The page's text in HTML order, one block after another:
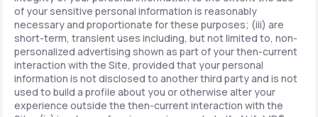
of your sensitive personal information is reasonably
necessary and proportionate for these purposes; (iii) are
short-term, transient uses including, but not limited to, non-
personalized advertising shown as part of your then-current
interaction with the Site, provided that your personal
information is not disclosed to another third party and is not
used to build a profile about you or otherwise alter your
experience outside the then-current interaction with the